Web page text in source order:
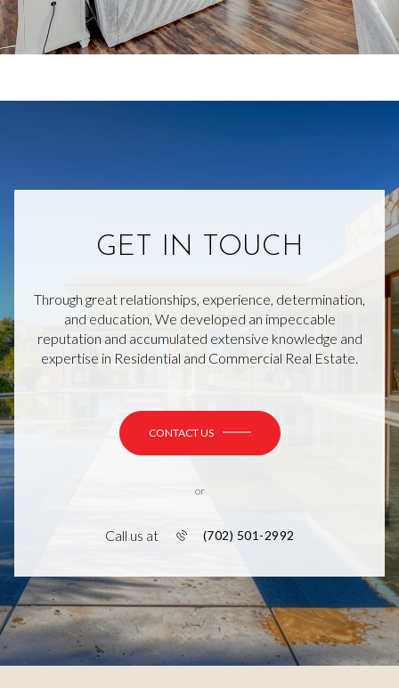
GET IN TOUCH
Through great relationships, experience, determination,
and education, We developed an impeccable
reputation and accumulated extensive knowledge and
expertise in Residential and Commercial Real Estate.
CONTACT US
or
Call us at (702) 501-2992